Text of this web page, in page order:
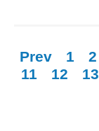
Prev 1 2
11
12 13